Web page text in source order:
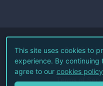
©2026
All
Terms of
This site uses cookies to
experience. By continuing
agree to our cookies policy